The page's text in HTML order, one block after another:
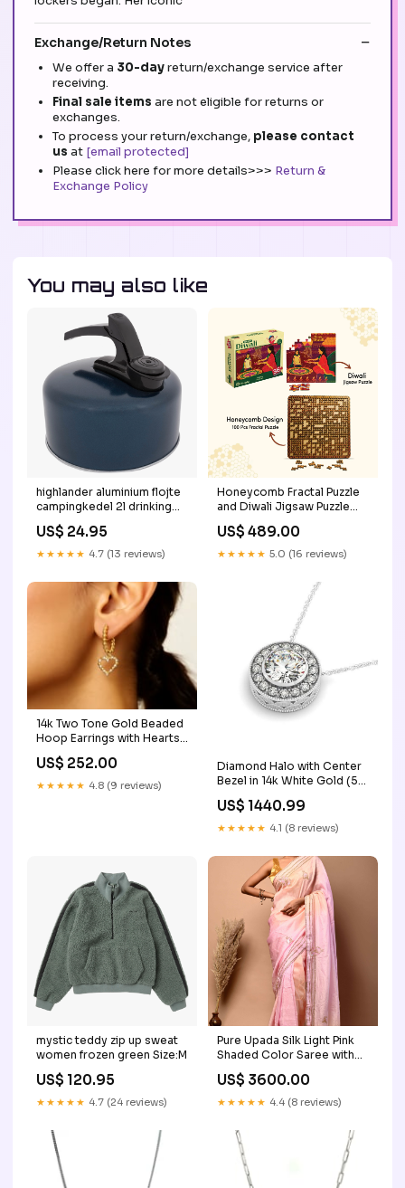
Exchange/Return Notes
We offer a 30-dayreturn/exchange service after
receiving.
Final sale items are not eligible for returns or
exchanges.
To process your return/exchange, please contact
us at [email protected]
Please click here for more details>>> Return &
Exchange Policy
You may also like
highlander aluminium flojte
campingkedel 2l drinking
gear
US$ 24.95
★★★★★ 4.7 (13 reviews)
Honeycomb Fractal Puzzle
and Diwali Jigsaw Puzzle
Combo Pack of 2 |
Wooden Brain Teaser for
Kids 6+ Years | Value Pack
US$ 489.00
★★★★★ 5.0 (16 reviews)
14k Two Tone Gold Beaded
Hoop Earrings with Hearts
color:Two-Tone Gold
US$ 252.00
★★★★★ 4.8 (9 reviews)
Diamond Halo with Center
Bezel in 14k White Gold (5/8
cttw) size:18''
US$ 1440.99
★★★★★ 4.1 (8 reviews)
mystic teddy zip up sweat
women frozen green Size:M
US$ 120.95
★★★★★ 4.7 (24 reviews)
Pure Upada Silk Light Pink
Shaded Color Saree with
Katdana and Gota and
Thread Work Chiffon
US$ 3600.00
★★★★★ 4.4 (8 reviews)